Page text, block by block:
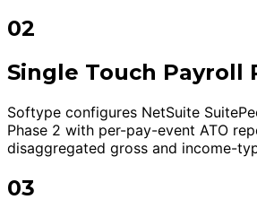
02
Single Touch Payroll
Softype configures NetSuite
Phase 2 with per-pay-event ATO
disaggregated gross and income-
03